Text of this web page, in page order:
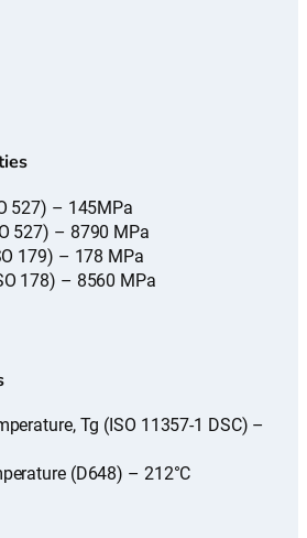
527) – 145MPa
527) – 8790 MPa
179) – 178 MPa
178) – 8560 MPa
Tg (ISO 11357-1 DSC) –
(D648) – 212°C